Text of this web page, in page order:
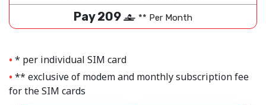
Pay 209 ‒ ** Per Month
* per individual SIM card
** exclusive of modem and monthly subscription fee
for the SIM cards